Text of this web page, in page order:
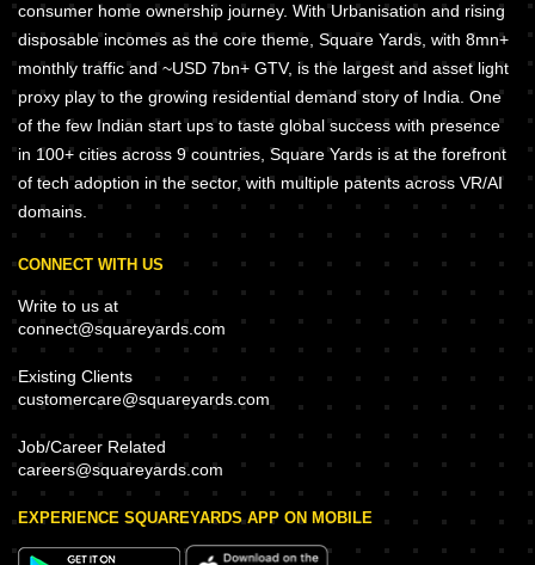
consumer home ownership journey. With Urbanisation and rising
disposable incomes as the core theme, Square Yards, with 8mn+
monthly traffic and ~USD 7bn+ GTV, is the largest and asset light
proxy play to the growing residential demand story of India. One
of the few Indian start ups to taste global success with presence
in 100+ cities across 9 countries, Square Yards is at the forefront
of tech adoption in the sector, with multiple patents across VR/AI
domains.
CONNECT WITH US
Write to us at
connect@squareyards.com
Existing Clients
customercare@squareyards.com
Job/Career Related
careers@squareyards.com
EXPERIENCE SQUAREYARDS APP ON MOBILE